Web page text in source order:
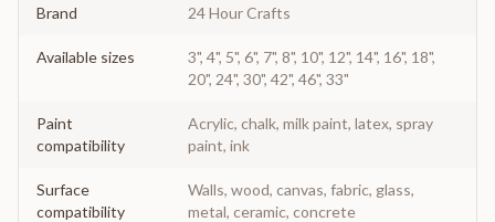
Brand 24 Hour Crafts
Available sizes
3", 4", 5", 6", 7", 8", 10", 12", 14", 16", 18",
20", 24", 30", 42", 46", 33"
Paint
compatibility
Acrylic, chalk, milk paint, latex, spray
paint, ink
Surface
compatibility
Walls, wood, canvas, fabric, glass,
metal, ceramic, concrete